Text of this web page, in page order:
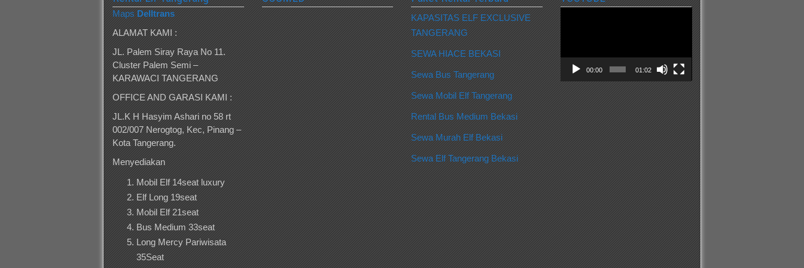
Maps Delltrans
ALAMAT KAMI :
JL. Palem Siray Raya No 11.
Cluster Palem Semi –
KARAWACI TANGERANG
OFFICE AND GARASI KAMI :
JL.K H Hasyim Ashari no 58 rt
002/007 Nerogtog, Kec, Pinang –
Kota Tangerang.
Menyediakan
Mobil Elf 14seat luxury
Elf Long 19seat
Mobil Elf 21seat
Bus Medium 33seat
Long Mercy Pariwisata
35Seat
KAPASITAS ELF EXCLUSIVE
TANGERANG
SEWA HIACE BEKASI
Sewa Bus Tangerang
Sewa Mobil Elf Tangerang
Rental Bus Medium Bekasi
Sewa Murah Elf Bekasi
Sewa Elf Tangerang Bekasi
00:00 01:02